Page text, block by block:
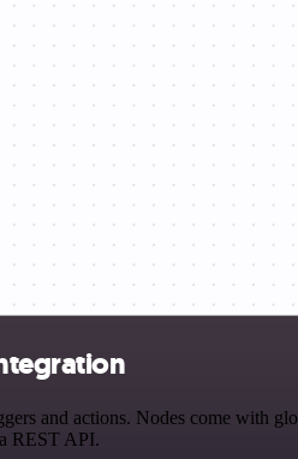
and actions. Nodes come with
REST API.